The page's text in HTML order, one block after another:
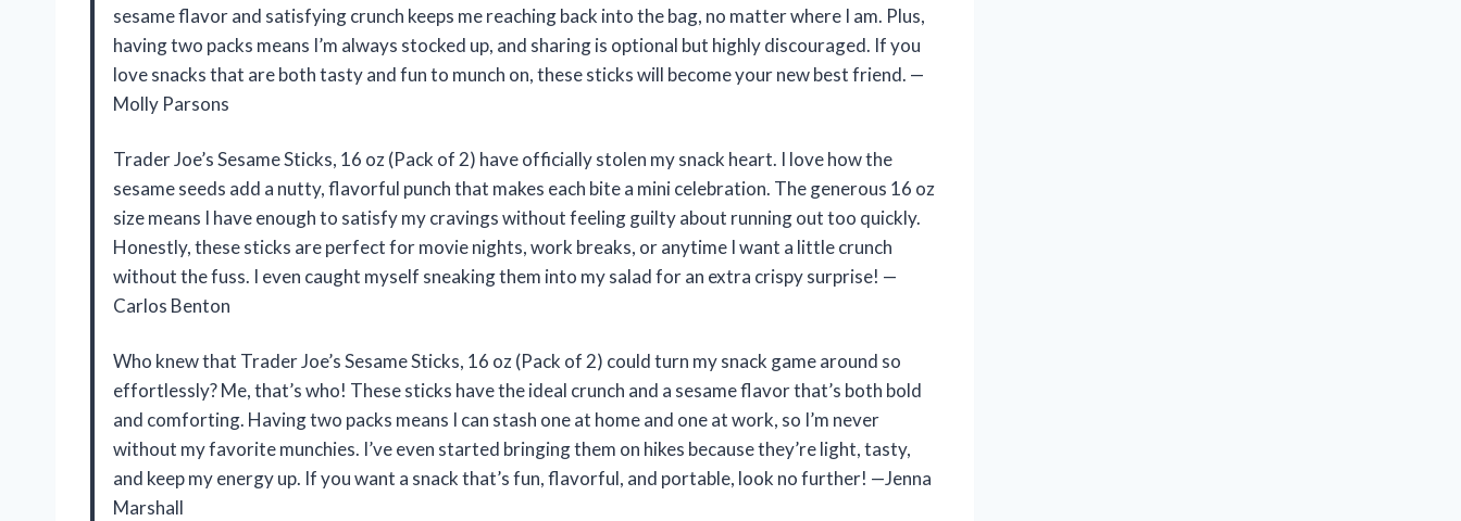
sesame flavor and satisfying crunch keeps me reaching back into the bag, no matter where I am. Plus,
having two packs means I’m always stocked up, and sharing is optional but highly discouraged. If you
love snacks that are both tasty and fun to munch on, these sticks will become your new best friend. —
Molly Parsons
Trader Joe’s Sesame Sticks, 16 oz (Pack of 2) have officially stolen my snack heart. I love how the
sesame seeds add a nutty, flavorful punch that makes each bite a mini celebration. The generous 16 oz
size means I have enough to satisfy my cravings without feeling guilty about running out too quickly.
Honestly, these sticks are perfect for movie nights, work breaks, or anytime I want a little crunch
without the fuss. I even caught myself sneaking them into my salad for an extra crispy surprise! —
Carlos Benton
Who knew that Trader Joe’s Sesame Sticks, 16 oz (Pack of 2) could turn my snack game around so
effortlessly? Me, that’s who! These sticks have the ideal crunch and a sesame flavor that’s both bold
and comforting. Having two packs means I can stash one at home and one at work, so I’m never
without my favorite munchies. I’ve even started bringing them on hikes because they’re light, tasty,
and keep my energy up. If you want a snack that’s fun, flavorful, and portable, look no further! —Jenna
Marshall